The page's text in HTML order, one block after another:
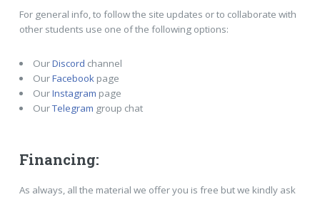
For general info, to follow the site updates or to collaborate with
other students use one of the following options:
OurDiscord channel
OurFacebookpage
OurInstagram page
OurTelegram group chat
Financing:
As always, all the material we offer you is free but we kindly ask